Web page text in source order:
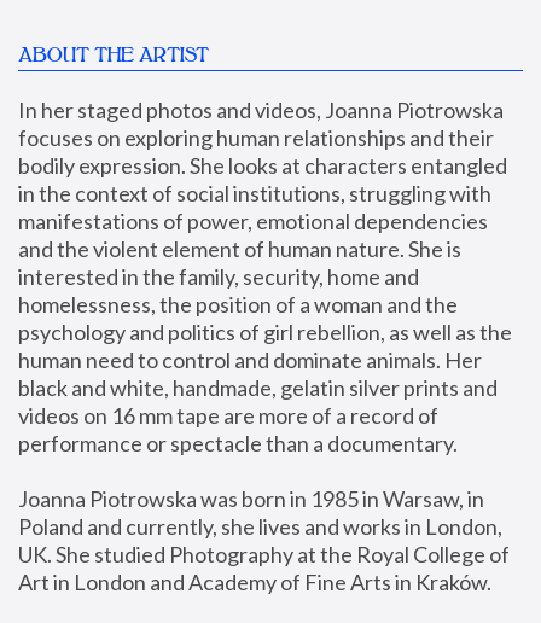
ABOUT THE ARTIST
In her staged photos and videos, Joanna Piotrowska
focuses on exploring human relationships and their
bodily expression. She looks at characters entangled
in the context of social institutions, struggling with
manifestations of power, emotional dependencies
and the violent element of human nature. She is
interested in the family, security, home and
homelessness, the position of a woman and the
psychology and politics of girl rebellion, as well as the
human need to control and dominate animals. Her
black and white, handmade, gelatin silver prints and
videos on 16 mm tape are more of a record of
performance or spectacle than a documentary.
Joanna Piotrowska was born in 1985 in Warsaw, in
Poland and currently, she lives and works in London,
UK. She studied Photography at the Royal College of
Art in London and Academy of Fine Arts in Kraków.